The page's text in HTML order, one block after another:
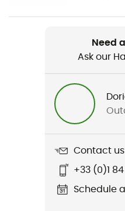
Weight
Hornet OSMO 1P
Sustainability
Sleeping Capacity
Need
Ask our
Contact
+33 (0)1 84
Schedule